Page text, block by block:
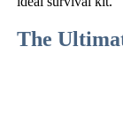
The